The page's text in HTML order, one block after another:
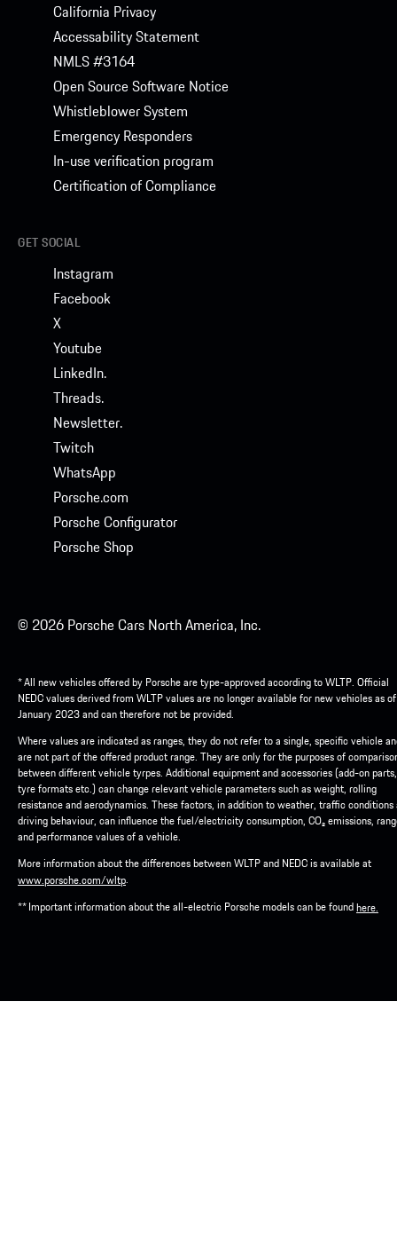
California Privacy
Accessability Statement
NMLS #3164
Open Source Software Notice
Whistleblower System
Emergency Responders
In-use verification program
Certification of Compliance
GET SOCIAL
Instagram
Facebook
X
Youtube
LinkedIn.
Threads.
Newsletter.
Twitch
WhatsApp
Porsche.com
Porsche Configurator
Porsche Shop
© 2026 Porsche Cars North America, Inc.
* All new vehicles offered by Porsche are type-approved according to WLTP. Official
NEDC values derived from WLTP values are no longer available for new vehicles as
January 2023 and can therefore not be provided.
Where values are indicated as ranges, they do not refer to a single, specific vehicle
are not part of the offered product range. They are only for the purposes of
between different vehicle tyrpes. Additional equipment and accessories (add-on parts,
tyre formats etc.) can change relevant vehicle parameters such as weight, rolling
resistance and aerodynamics. These factors, in addition to weather, traffic conditions
driving behaviour, can influence the fuel/electricity consumption, CO₂ emissions,
and performance values of a vehicle.
More information about the differences between WLTP and NEDC is available at
www.porsche.com/wltp.
** Important information about the all-electric Porsche models can be foundhere.